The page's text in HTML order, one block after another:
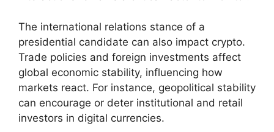
The international relations stance of a
presidential candidate can also impact crypto.
Trade policies and foreign investments affect
global economic stability, influencing how
markets react. For instance, geopolitical stability
can encourage or deter institutional and retail
investors in digital currencies.